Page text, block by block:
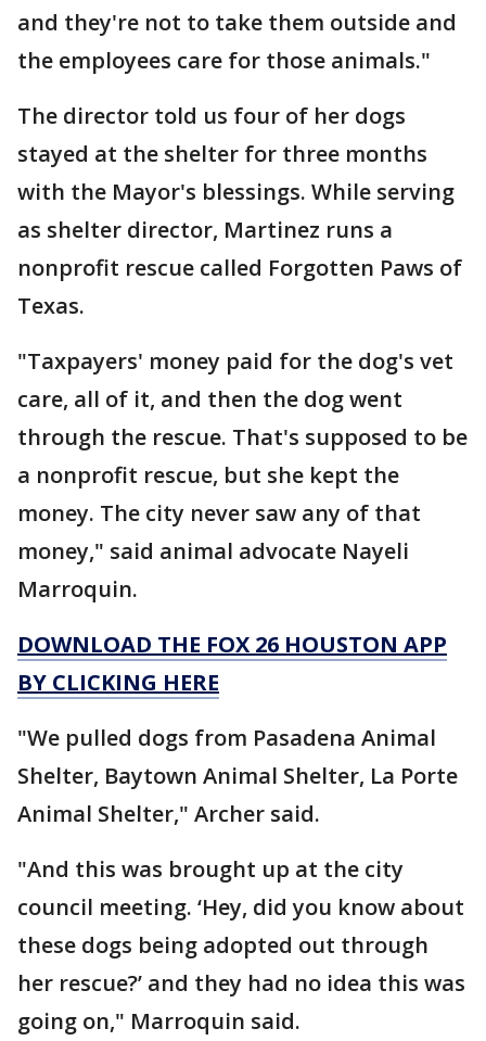
and they're not to take them outside and
the employees care for those animals."
The director told us four of her dogs
stayed at the shelter for three months
with the Mayor's blessings. While serving
as shelter director, Martinez runs a
nonprofit rescue called Forgotten Paws of
Texas.
"Taxpayers' money paid for the dog's vet
care, all of it, and then the dog went
through the rescue. That's supposed to be
a nonprofit rescue, but she kept the
money. The city never saw any of that
money," said animal advocate Nayeli
Marroquin.
DOWNLOAD THE FOX 26 HOUSTON APP
BY CLICKING HERE
"We pulled dogs from Pasadena Animal
Shelter, Baytown Animal Shelter, La Porte
Animal Shelter," Archer said.
"And this was brought up at the city
council meeting. ‘Hey, did you know about
these dogs being adopted out through
her rescue?’ and they had no idea this was
going on," Marroquin said.